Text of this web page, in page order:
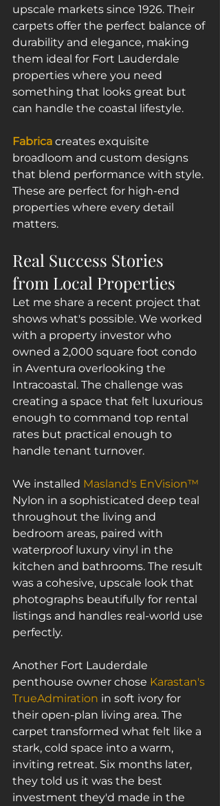
upscale markets since 1926. Their
carpets offer the perfect balance of
durability and elegance, making
them ideal for Fort Lauderdale
properties where you need
something that looks great but
can handle the coastal lifestyle.
Fabrica creates exquisite
broadloom and custom designs
that blend performance with style.
These are perfect for high-end
properties where every detail
matters.
Real Success Stories
from Local Properties
Let me share a recent project that
shows what's possible. We worked
with a property investor who
owned a 2,000 square foot condo
in Aventura overlooking the
Intracoastal. The challenge was
creating a space that felt luxurious
enough to command top rental
rates but practical enough to
handle tenant turnover.
We installed Masland's EnVision™
Nylon in a sophisticated deep teal
throughout the living and
bedroom areas, paired with
waterproof luxury vinyl in the
kitchen and bathrooms. The result
was a cohesive, upscale look that
photographs beautifully for rental
listings and handles real-world use
perfectly.
Another Fort Lauderdale
penthouse owner chose Karastan's
TrueAdmiration in soft ivory for
their open-plan living area. The
carpet transformed what felt like a
stark, cold space into a warm,
inviting retreat. Six months later,
they told us it was the best
investment they'd made in the